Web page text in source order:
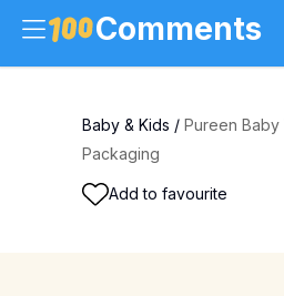
Comments
Baby & Kids / Pureen Baby
Packaging
Add to favourite